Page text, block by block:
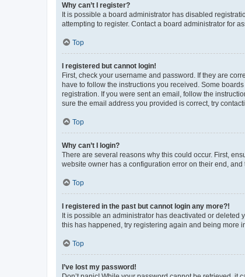
Why can’t I register?
It is possible a board administrator has disabled
attempting to register. Contact a board administrator for
Top
I registered but cannot login!
First, check your username and password. If they are
have to follow the instructions you received. Some
registration. If you were sent an email, follow the
sure the email address you provided is correct, try
Top
Why can’t I login?
There are several reasons why this could occur. First,
website owner has a configuration error on their end, and
Top
I registered in the past but cannot login any more?!
It is possible an administrator has deactivated or deleted
this has happened, try registering again and being more
Top
I’ve lost my password!